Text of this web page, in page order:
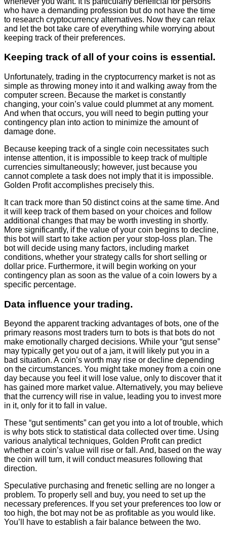
who have a demanding profession but do not have the time
to research cryptocurrency alternatives. Now they can relax
and let the bot take care of everything while worrying about
keeping track of their preferences.
Keeping track of all of your coins is essential.
Unfortunately, trading in the cryptocurrency market is not as
simple as throwing money into it and walking away from the
computer screen. Because the market is constantly
changing, your coin’s value could plummet at any moment.
And when that occurs, you will need to begin putting your
contingency plan into action to minimize the amount of
damage done.
Because keeping track of a single coin necessitates such
intense attention, it is impossible to keep track of multiple
currencies simultaneously; however, just because you
cannot complete a task does not imply that it is impossible.
Golden Profit accomplishes precisely this.
It can track more than 50 distinct coins at the same time. And
it will keep track of them based on your choices and follow
additional changes that may be worth investing in shortly.
More significantly, if the value of your coin begins to decline,
this bot will start to take action per your stop-loss plan. The
bot will decide using many factors, including market
conditions, whether your strategy calls for short selling or
dollar price. Furthermore, it will begin working on your
contingency plan as soon as the value of a coin lowers by a
specific percentage.
Data influence your trading.
Beyond the apparent tracking advantages of bots, one of the
primary reasons most traders turn to bots is that bots do not
make emotionally charged decisions. While your “gut sense”
may typically get you out of a jam, it will likely put you in a
bad situation. A coin’s worth may rise or decline depending
on the circumstances. You might take money from a coin one
day because you feel it will lose value, only to discover that it
has gained more market value. Alternatively, you may believe
that the currency will rise in value, leading you to invest more
in it, only for it to fall in value.
These “gut sentiments” can get you into a lot of trouble, which
is why bots stick to statistical data collected over time. Using
various analytical techniques, Golden Profit can predict
whether a coin’s value will rise or fall. And, based on the way
the coin will turn, it will conduct measures following that
direction.
Speculative purchasing and frenetic selling are no longer a
problem. To properly sell and buy, you need to set up the
necessary preferences. If you set your preferences too low or
too high, the bot may not be as profitable as you would like.
You’ll have to establish a fair balance between the two.